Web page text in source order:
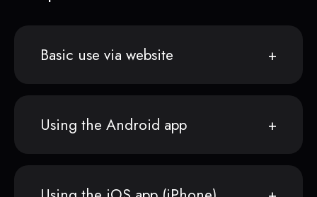
Basic use via website
Using the Android app